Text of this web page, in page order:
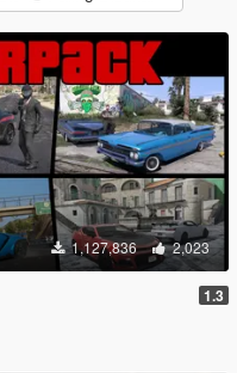
1,127,836 2,023
1.3